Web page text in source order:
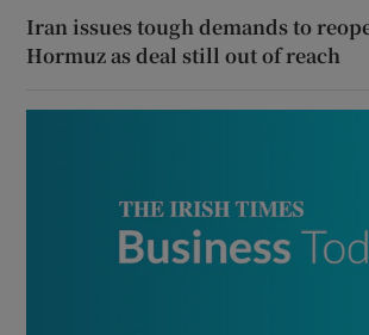
Iran issues tough demands to
Hormuz as deal still out of reach